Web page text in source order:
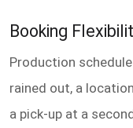
Booking
Production
rained out, a
a pick-up at a